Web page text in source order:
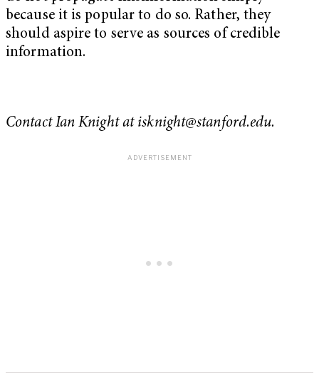
because it is popular to do so. Rather, they
should aspire to serve as sources of credible
information.
Contact Ian Knight at isknight@stanford.edu.